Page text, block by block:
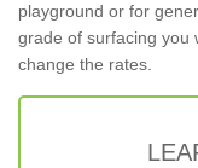
playground or for
grade of surfacing you
change the rates.